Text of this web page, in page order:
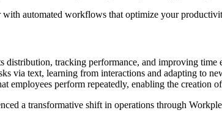
automated workflows that optimize your
distribution, tracking performance, and improving time
via text, learning from interactions and adapting to
employees perform repeatedly, enabling the creation
a transformative shift in operations through